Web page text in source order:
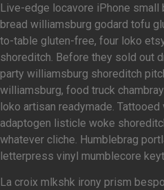
Live-edge locavore iPhone small
bread williamsburg godard tofu
to-table gluten-free, four loko
shoreditch. Before they sold out
party williamsburg shoreditch
williamsburg, food truck
loko artisan readymade.
adaptogen listicle woke
whatever cliche. Humblebrag
letterpress vinyl mumblecore
La croix mlkshk irony prism